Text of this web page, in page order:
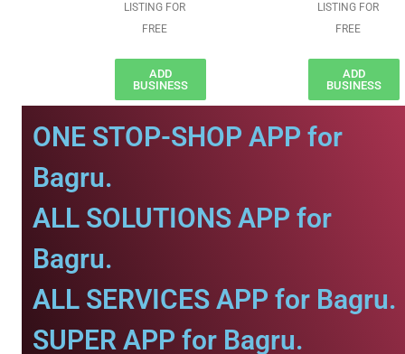
LISTING FOR
FREE
ADD
BUSINESS
LISTING FOR
FREE
ADD
BUSINESS
ONE STOP-SHOP APP for
Bagru.
ALL SOLUTIONS APP for
Bagru.
ALL SERVICES APP for Bagru.
SUPER APP for Bagru.